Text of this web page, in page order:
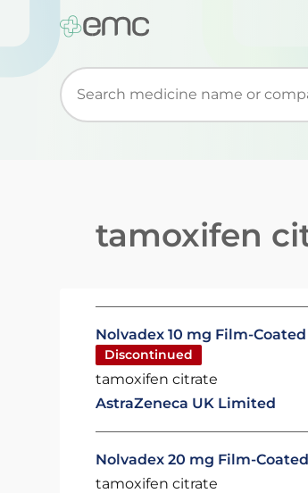
Start typing to retrieve search
tamoxifen
Nolvadex 10 mg Film-
Discontinued
tamoxifen citrate
AstraZeneca UK Limited
Nolvadex 20 mg Film-
tamoxifen citrate